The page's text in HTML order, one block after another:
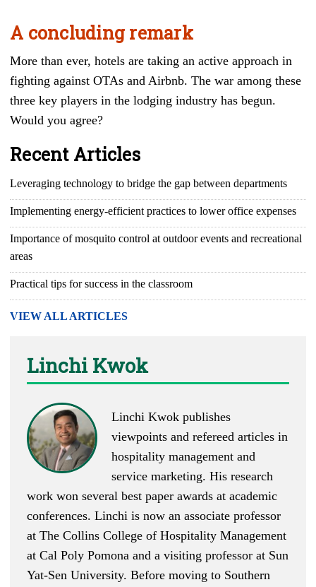
A concluding remark
More than ever, hotels are taking an active approach in
fighting against OTAs and Airbnb. The war among these
three key players in the lodging industry has begun.
Would you agree?
Recent Articles
Leveraging technology to bridge the gap between departments
Implementing energy-efficient practices to lower office expenses
Importance of mosquito control at outdoor events and recreational
areas
Practical tips for success in the classroom
VIEW ALL ARTICLES
Linchi Kwok
Linchi Kwok publishes
viewpoints and refereed articles in
hospitality management and
service marketing. His research
work won several best paper awards at academic
conferences. Linchi is now an associate professor
at The Collins College of Hospitality Management
at Cal Poly Pomona and a visiting professor at Sun
Yat-Sen University. Before moving to Southern